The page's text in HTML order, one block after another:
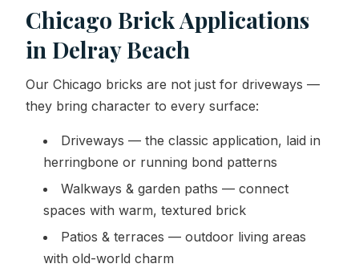
Chicago Brick Applications
in Delray Beach
Our Chicago bricks are not just for driveways —
they bring character to every surface:
Driveways — the classic application, laid in
herringbone or running bond patterns
Walkways & garden paths — connect
spaces with warm, textured brick
Patios & terraces — outdoor living areas
with old-world charm